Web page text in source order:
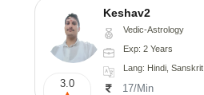
3.0
Keshav2
Vedic-Astrology
Exp: 2 Years
Lang: Hindi, Sanskrit
17/Min